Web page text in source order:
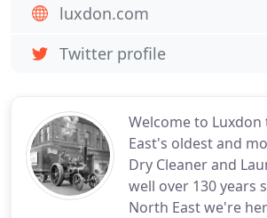
Welcome to
East's oldest and
Dry Cleaner and
well over 130 years
North East we're
luxdon.com
Twitter profile